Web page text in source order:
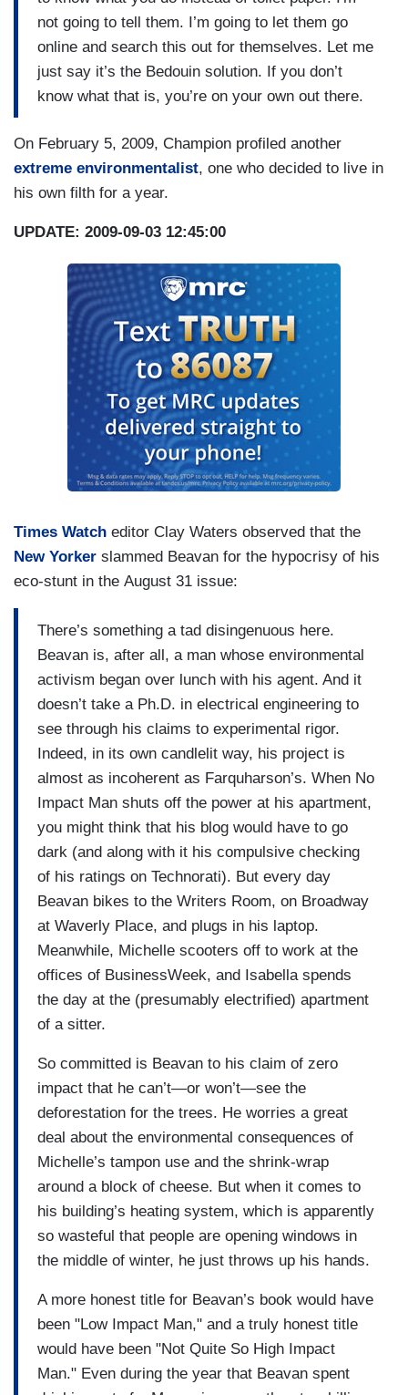
not going to tell them. I’m going to let them go
online and search this out for themselves. Let me
just say it’s the Bedouin solution. If you don’t
know what that is, you’re on your own out there.
On February 5, 2009, Champion profiled another
extreme environmentalist, one who decided to live in
his own filth for a year.
UPDATE: 2009-09-03 12:45:00
Times Watch editor Clay Waters observed that the
New Yorker slammed Beavan for the hypocrisy of his
eco-stunt in the August 31 issue:
There’s something a tad disingenuous here.
Beavan is, after all, a man whose environmental
activism began over lunch with his agent. And it
doesn’t take a Ph.D. in electrical engineering to
see through his claims to experimental rigor.
Indeed, in its own candlelit way, his project is
almost as incoherent as Farquharson’s. When No
Impact Man shuts off the power at his apartment,
you might think that his blog would have to go
dark (and along with it his compulsive checking
of his ratings on Technorati). But every day
Beavan bikes to the Writers Room, on Broadway
at Waverly Place, and plugs in his laptop.
Meanwhile, Michelle scooters off to work at the
offices of BusinessWeek, and Isabella spends
the day at the (presumably electrified) apartment
of a sitter.
So committed is Beavan to his claim of zero
impact that he can’t—or won’t—see the
deforestation for the trees. He worries a great
deal about the environmental consequences of
Michelle’s tampon use and the shrink-wrap
around a block of cheese. But when it comes to
his building’s heating system, which is apparently
so wasteful that people are opening windows in
the middle of winter, he just throws up his hands.
A more honest title for Beavan’s book would have
been "Low Impact Man," and a truly honest title
would have been "Not Quite So High Impact
Man." Even during the year that Beavan spent